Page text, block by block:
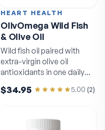
HEART HEALTH
OlivOmega Wild Fish
& Olive Oil
Wild fish oil paired with
extra-virgin olive oil
antioxidants in one daily
$34.95 5.00 (2)